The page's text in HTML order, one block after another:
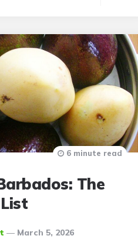
The
March 5, 2026
6 minute read